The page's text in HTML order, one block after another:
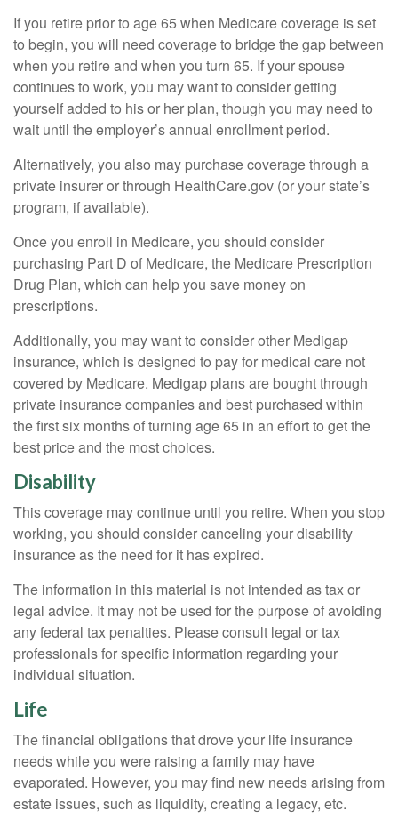
If you retire prior to age 65 when Medicare coverage is set
to begin, you will need coverage to bridge the gap between
when you retire and when you turn 65. If your spouse
continues to work, you may want to consider getting
yourself added to his or her plan, though you may need to
wait until the employer’s annual enrollment period.
Alternatively, you also may purchase coverage through a
private insurer or through HealthCare.gov (or your state’s
program, if available).
Once you enroll in Medicare, you should consider
purchasing Part D of Medicare, the Medicare Prescription
Drug Plan, which can help you save money on
prescriptions.
Additionally, you may want to consider other Medigap
insurance, which is designed to pay for medical care not
covered by Medicare. Medigap plans are bought through
private insurance companies and best purchased within
the first six months of turning age 65 in an effort to get the
best price and the most choices.
Disability
This coverage may continue until you retire. When you stop
working, you should consider canceling your disability
insurance as the need for it has expired.
The information in this material is not intended as tax or
legal advice. It may not be used for the purpose of avoiding
any federal tax penalties. Please consult legal or tax
professionals for specific information regarding your
individual situation.
Life
The financial obligations that drove your life insurance
needs while you were raising a family may have
evaporated. However, you may find new needs arising from
estate issues, such as liquidity, creating a legacy, etc.